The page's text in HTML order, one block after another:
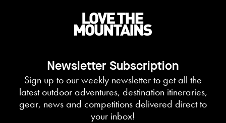
Newsletter Subscription
Sign up to our weekly newsletter to get all the
latest outdoor adventures, destination itineraries,
gear, news and competitions delivered direct to
your inbox!